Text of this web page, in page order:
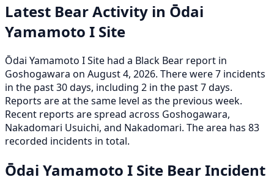
Latest Bear Activity in Ōdai
Yamamoto I Site
Ōdai Yamamoto I Site had a Black Bear report in
Goshogawara on August 4, 2026. There were 7 incidents
in the past 30 days, including 2 in the past 7 days.
Reports are at the same level as the previous week.
Recent reports are spread across Goshogawara,
Nakadomari Usuichi, and Nakadomari. The area has 83
recorded incidents in total.
Ōdai Yamamoto I Site Bear Incident